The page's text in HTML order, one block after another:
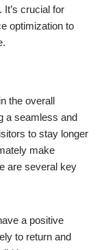
crucial for
optimization to
the overall
a seamless and
to stay longer
make
are several key
a positive
to return and